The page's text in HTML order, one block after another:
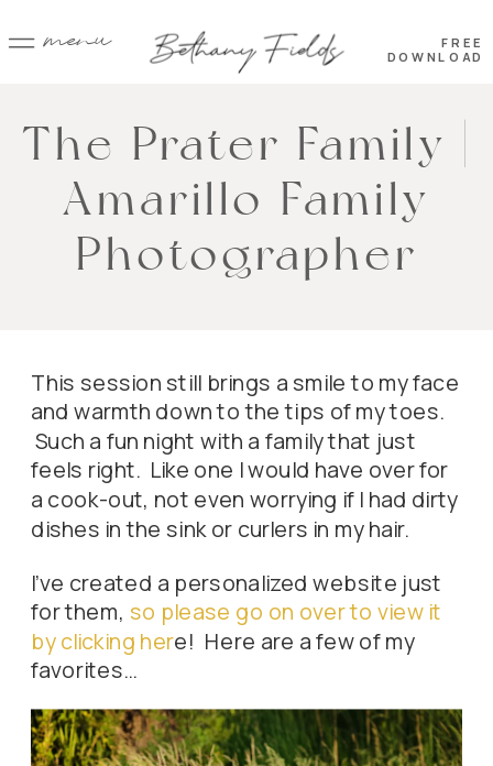
FREE
DOWNLOAD
menu
The Prater Family |
Amarillo Family
Photographer
This session still brings a smile to my face
and warmth down to the tips of my toes.
Such a fun night with a family that just
feels right. Like one I would have over for
a cook-out, not even worrying if I had dirty
dishes in the sink or curlers in my hair.
I’ve created a personalized website just
for them, so please go on over to view it
by clicking here! Here are a few of my
favorites…